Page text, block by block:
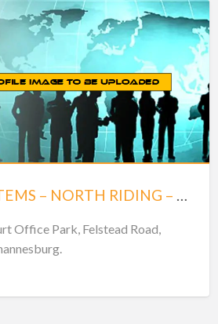
ANA-DIGI SYSTEMS – NORTH RIDING – JOHANNESBURG
Office Park, Felstead Road,